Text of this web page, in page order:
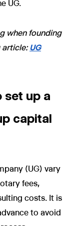
UG.
when founding
article:UG
set up a
capital
(UG) vary
fees,
costs. It is
to avoid